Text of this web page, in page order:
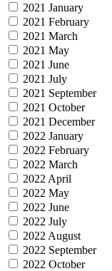
2021 January
2021 February
2021 March
2021 May
2021 June
2021 July
2021 September
2021 October
2021 December
2022 January
2022 February
2022 March
2022 April
2022 May
2022 June
2022 July
2022 August
2022 September
2022 October